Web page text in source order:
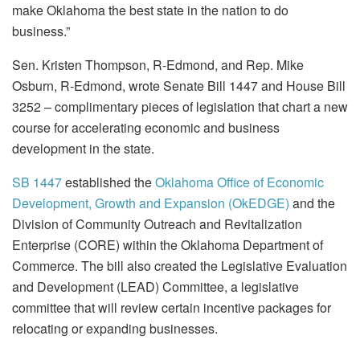
make Oklahoma the best state in the nation to do
business.”
Sen. Kristen Thompson, R-Edmond, and Rep. Mike
Osburn, R-Edmond, wrote Senate Bill 1447 and House Bill
3252 – complimentary pieces of legislation that chart a new
course for accelerating economic and business
development in the state.
SB 1447established theOklahoma Office of Economic
Development, Growth and Expansion (OkEDGE) and the
Division of Community Outreach and Revitalization
Enterprise (CORE) within the Oklahoma Department of
Commerce. The bill also created the Legislative Evaluation
and Development (LEAD) Committee, a legislative
committee that will review certain incentive packages for
relocating or expanding businesses.